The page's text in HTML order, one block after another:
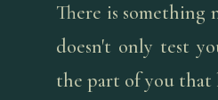
There is
doesn't only test
the part of you that